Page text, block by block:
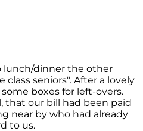
lunch/dinner the other
class seniors". After a lovely
boxes for left-overs.
that our bill had been paid
near by who had already
to us.